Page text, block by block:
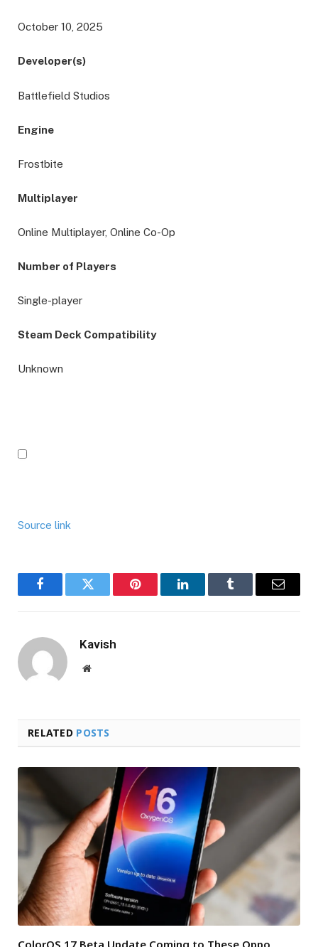
October 10, 2025
Developer(s)
Battlefield Studios
Engine
Frostbite
Multiplayer
Online Multiplayer, Online Co-Op
Number of Players
Single-player
Steam Deck Compatibility
Unknown
Source link
FacebookTwitter Pinterest LinkedInTumblr Email
Kavish
Website
RELATED POSTS